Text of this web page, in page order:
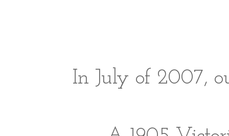
In July of 2007,